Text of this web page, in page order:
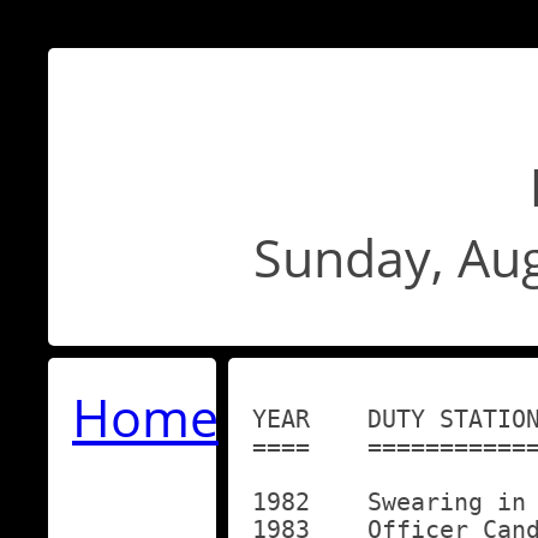
Sunday,
Home
YEAR	DUTY STATION
====	============
1982	Swearing in Ceremony in Portland, Oregon
1983	Officer Candidate School (OCS)